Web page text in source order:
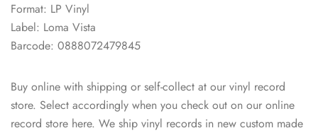
Format: LP Vinyl
Label: Loma Vista
Barcode: 0888072479845
Buy online with shipping or self-collect at our vinyl record
store. Select accordingly when you check out on our online
record store here. We ship vinyl records in new custom made